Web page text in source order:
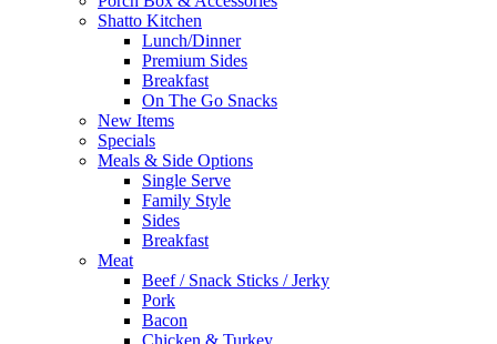
Shatto Kitchen
Lunch/Dinner
Premium Sides
Breakfast
On The Go Snacks
New Items
Specials
Meals & Side Options
Single Serve
Family Style
Sides
Breakfast
Meat
Beef / Snack Sticks / Jerky
Pork
Bacon
Chicken & Turkey